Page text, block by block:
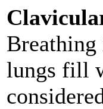
Breathing
lungs fill